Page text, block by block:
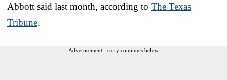
Abbott said last month, according to The Texas
Tribune.
Advertisement - story continues below